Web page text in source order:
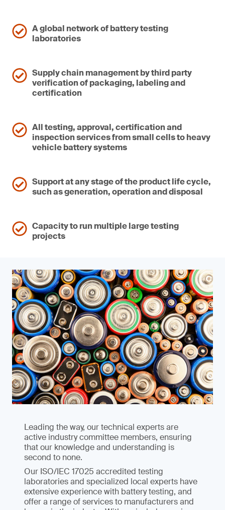
A global network of battery testing
laboratories
Supply chain management by third party
verification of packaging, labeling and
certification
All testing, approval, certification and
inspection services from small cells to heavy
vehicle battery systems
Support at any stage of the product life cycle,
such as generation, operation and disposal
Capacity to run multiple large testing
projects
Leading the way, our technical experts are
active industry committee members, ensuring
that our knowledge and understanding is
second to none.
Our ISO/IEC 17025 accredited testing
laboratories and specialized local experts have
extensive experience with battery testing, and
offer a range of services to manufacturers and